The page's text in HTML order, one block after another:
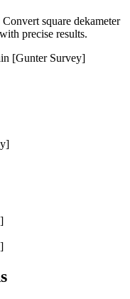
Convert square dekameter
precise results.
[Gunter Survey]